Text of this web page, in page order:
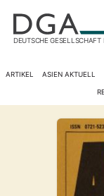
DEUTSCHE GESELLSCHAFT
ARTIKEL ASIEN AKTUELL